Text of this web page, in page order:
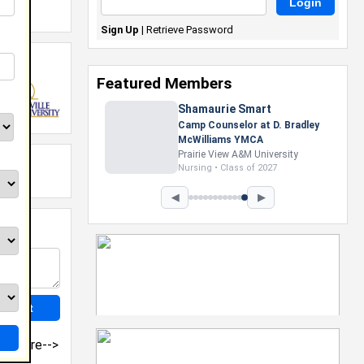
more-->
Sign Up | Retrieve Password
Featured Members
Shamaurie Smart
Camp Counselor at D. Bradley
McWilliams YMCA
Prairie View A&M University
Nursing • Class of 2027
◀ ▶